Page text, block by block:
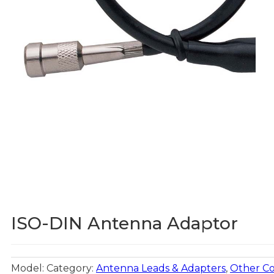
ISO-DIN Antenna Adaptor
Model: Category: Antenna Leads & Adapters, Other